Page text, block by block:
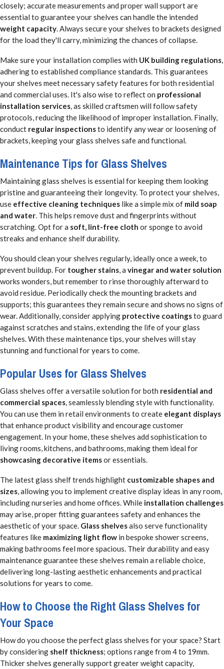
closely; accurate measurements and proper wall support are
essential to guarantee your shelves can handle the intended
weight capacity. Always secure your shelves to brackets designed
for the load they'll carry, minimizing the chances of collapse.
Make sure your installation complies with UK building regulations,
adhering to established compliance standards. This guarantees
your shelves meet necessary safety features for both residential
and commercial uses. It's also wise to reflect on professional
installation services, as skilled craftsmen will follow safety
protocols, reducing the likelihood of improper installation. Finally,
conduct regular inspectionsto identify any wear or loosening of
brackets, keeping your glass shelves safe and functional.
Maintenance Tips for Glass Shelves
Maintaining glass shelves is essential for keeping them looking
pristine and guaranteeing their longevity. To protect your shelves,
use effective cleaning techniques like a simple mix of mild soap
and water. This helps remove dust and fingerprints without
scratching. Opt for a soft, lint-free cloth or sponge to avoid
streaks and enhance shelf durability.
You should clean your shelves regularly, ideally once a week, to
prevent buildup. For tougher stains, a vinegar and water solution
works wonders, but remember to rinse thoroughly afterward to
avoid residue. Periodically check the mounting brackets and
supports; this guarantees they remain secure and shows no signs of
wear. Additionally, consider applying protective coatingsto guard
against scratches and stains, extending the life of your glass
shelves. With these maintenance tips, your shelves will stay
stunning and functional for years to come.
Popular Uses for Glass Shelves
Glass shelves offer a versatile solution for both residential and
commercial spaces, seamlessly blending style with functionality.
You can use them in retail environments to create elegant displays
that enhance product visibility and encourage customer
engagement. In your home, these shelves add sophistication to
living rooms, kitchens, and bathrooms, making them ideal for
showcasing decorative itemsor essentials.
The latest glass shelf trends highlight customizable shapes and
sizes, allowing you to implement creative display ideas in any room,
including nurseries and home offices. While installation challenges
may arise, proper fitting guarantees safety and enhances the
aesthetic of your space. Glass shelvesalso serve functionality
features like maximizing light flow in bespoke shower screens,
making bathrooms feel more spacious. Their durability and easy
maintenance guarantee these shelves remain a reliable choice,
delivering long-lasting aesthetic enhancements and practical
solutions for years to come.
How to Choose the Right Glass Shelves for
Your Space
How do you choose the perfect glass shelves for your space? Start
by considering shelf thickness; options range from 4 to 19mm.
Thicker shelves generally support greater weight capacity,